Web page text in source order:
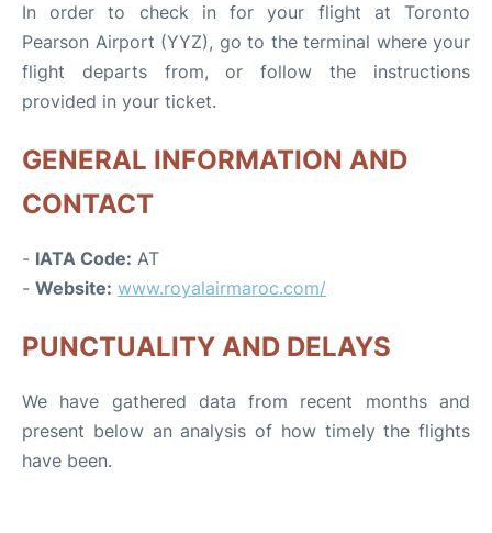
In order to check in for your flight at Toronto
Pearson Airport (YYZ), go to the terminal where your
flight departs from, or follow the instructions
provided in your ticket.
GENERAL INFORMATION AND
CONTACT
- IATA Code: AT
- Website: www.royalairmaroc.com/
PUNCTUALITY AND DELAYS
We have gathered data from recent months and
present below an analysis of how timely the flights
have been.